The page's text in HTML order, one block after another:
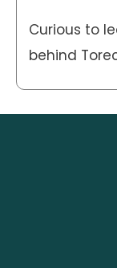
Curious to
behind